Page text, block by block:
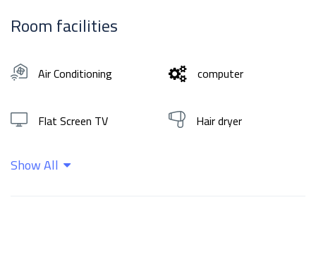
Room facilities
Air Conditioning computer
Flat Screen TV Hair dryer
Hot water
Show All